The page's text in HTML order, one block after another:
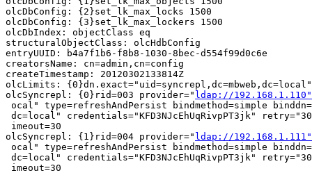
olcDbConfig: {2}set_lk_max_locks 1500
olcDbConfig: {3}set_lk_max_lockers 1500
olcDbIndex: objectClass eq
structuralObjectClass: olcHdbConfig
entryUUID: b4a7f1b6-f8b8-1030-8bec-d554f99d0c6e
creatorsName: cn=admin,cn=config
createTimestamp: 20120302133814Z
olcLimits:
olcSyncrepl: {0}rid=003 provider=" ldap://192.168.1.110"
ocal" type=refreshAndPersist bindmethod=simple
dc=local" credentials="KFD3NJcEhUqRivpPT3jk"
imeout=30
olcSyncrepl: {1}rid=004 provider=" ldap://192.168.1.111"
ocal" type=refreshAndPersist bindmethod=simple
dc=local" credentials="KFD3NJcEhUqRivpPT3jk"
imeout=30